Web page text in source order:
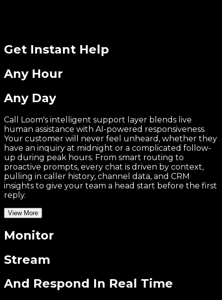
Get Instant Help
Any Hour
Any Day
Call Loom's intelligent support layer blends live
human assistance with AI-powered responsiveness.
Your customer will never feel unheard, whether they
have an inquiry at midnight or a complicated follow-
up during peak hours. From smart routing to
proactive prompts, every chat is driven by context,
pulling in caller history, channel data, and CRM
insights to give your team a head start before the first
reply.
View More
Monitor
Stream
And Respond In Real Time